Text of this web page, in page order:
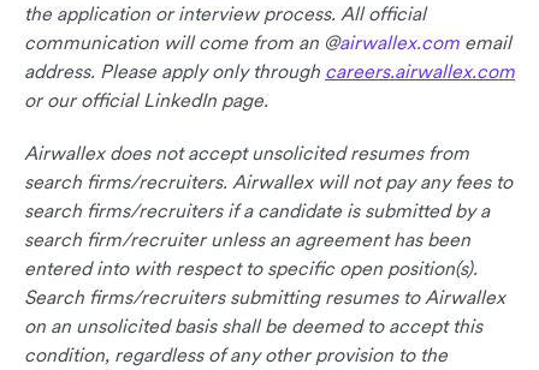
the application or interview process. All official
communication will come from an @airwallex.com email
address. Please apply only through careers.airwallex.com
or our official LinkedIn page.
Airwallex does not accept unsolicited resumes from
search firms/recruiters. Airwallex will not pay any fees to
search firms/recruiters if a candidate is submitted by a
search firm/recruiter unless an agreement has been
entered into with respect to specific open position(s).
Search firms/recruiters submitting resumes to Airwallex
on an unsolicited basis shall be deemed to accept this
condition, regardless of any other provision to the